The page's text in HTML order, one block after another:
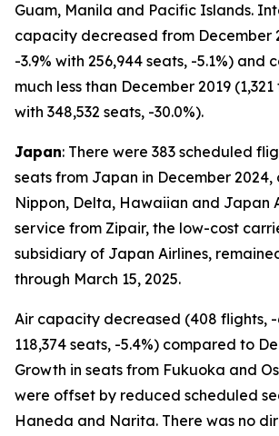
Guam, Manila and Pacific Islands.
capacity decreased from December
-3.9% with 256,944 seats, -5.1%) and
much less than December 2019 (1,321
with 348,532 seats, -30.0%).
Japan: There were 383 scheduled
seats from Japan in December
Nippon, Delta, Hawaiian and Japan
service from Zipair, the low-cost
subsidiary of Japan Airlines,
through March 15, 2025.
Air capacity decreased (408 flights, -
118,374 seats, -5.4%) compared to
Growth in seats from Fukuoka and
were offset by reduced scheduled
Haneda and Narita. There was no